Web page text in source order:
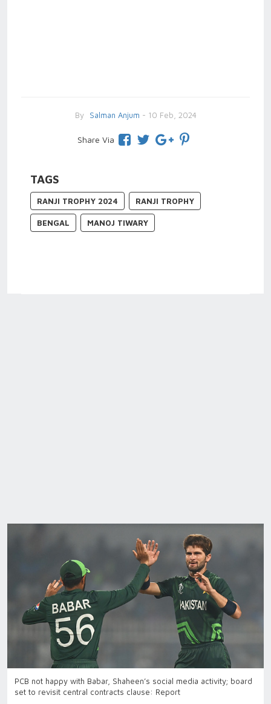
By Salman Anjum - 10 Feb, 2024
Share Via
TAGS
RANJI TROPHY 2024 RANJI TROPHY
BENGAL MANOJ TIWARY
PCB not happy with Babar, Shaheen’s social media activity; board
set to revisit central contracts clause: Report